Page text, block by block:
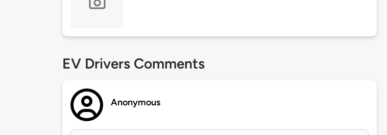
EV Drivers Comments
Anonymous